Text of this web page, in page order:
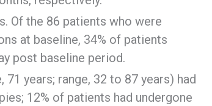
Of the 86 patients who were
at baseline, 34% of patients
post baseline period.
years; range, 32 to 87 years) had
12% of patients had undergone